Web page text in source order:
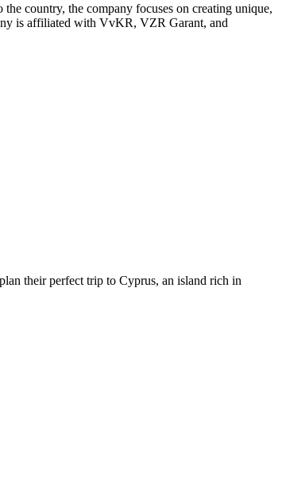
country, the company focuses on creating unique,
is affiliated with VvKR, VZR Garant, and
their perfect trip to Cyprus, an island rich in